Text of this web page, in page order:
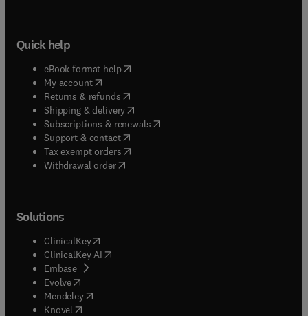
Quick help
eBook format help( opens in new tab/window
My account( opens in new tab/window
Returns & refunds( opens in new tab/window
Shipping & delivery(opens in new tab/window
Subscriptions & renewals( opens in new tab/window
Support & contact( opens in new tab/window
Tax exempt orders( opens in new tab/window
Withdrawal order
Solutions
ClinicalKey(opens in new tab/window
ClinicalKey AI opens in new tab/window
Embase( opens in new tab/window
Evolve(opens in new tab/window
Mendeley( opens in new tab/window
Knovel (opens in new tab/window